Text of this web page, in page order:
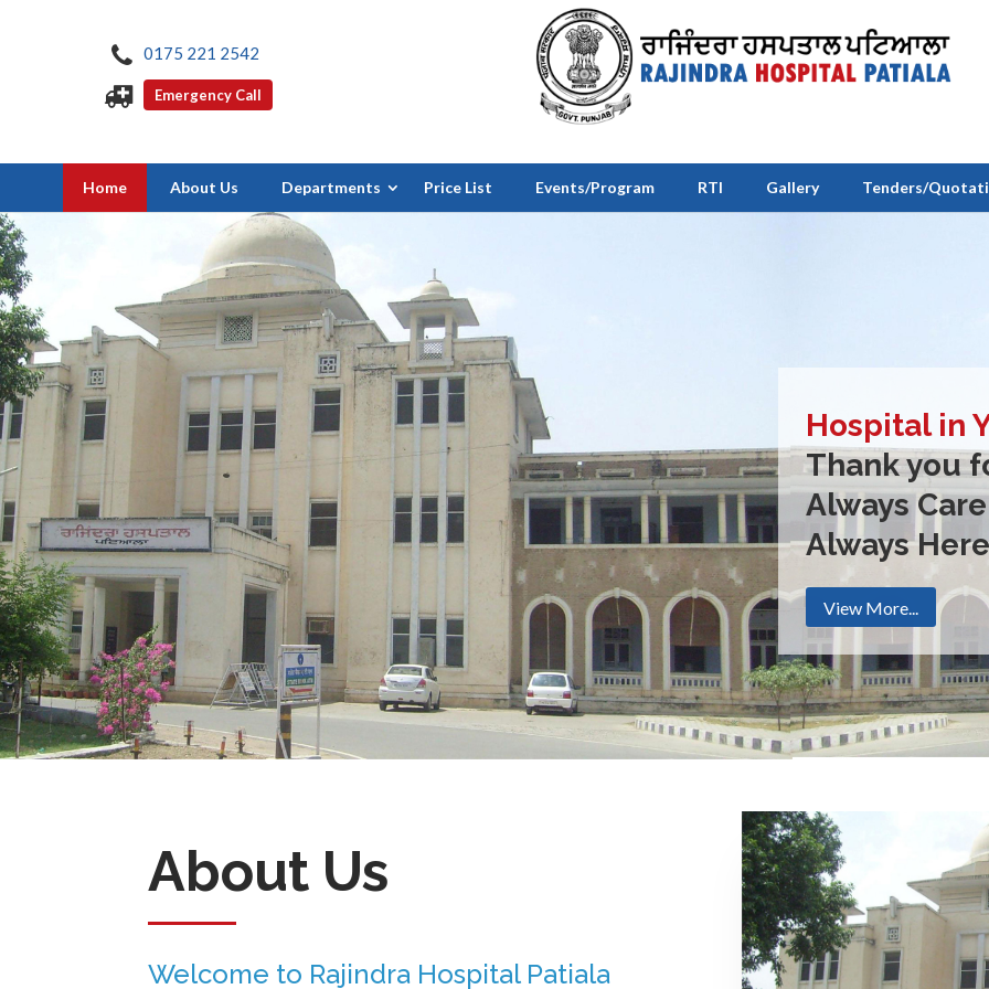
0175 221 2542
Emergency Call
Home About Us Departments Price List Events/Program RTI Gallery Tenders/
Hospital in
Thank you
Always Care
Always Here
View More...
About Us
Welcome to Rajindra Hospital Patiala